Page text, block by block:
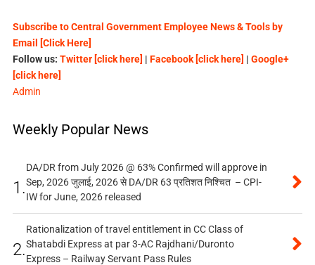
Subscribe to Central Government Employee News & Tools by
Email [Click Here]
Follow us: Twitter [click here] | Facebook [click here] | Google+
[click here]
Admin
Weekly Popular News
1.
DA/DR from July 2026 @ 63% Confirmed will approve in
Sep, 2026 जुलाई, 2026 से DA/DR 63 प्रतिशत निश्चित – CPI-
IW for June, 2026 released
2.
Rationalization of travel entitlement in CC Class of
Shatabdi Express at par 3-AC Rajdhani/Duronto
Express – Railway Servant Pass Rules